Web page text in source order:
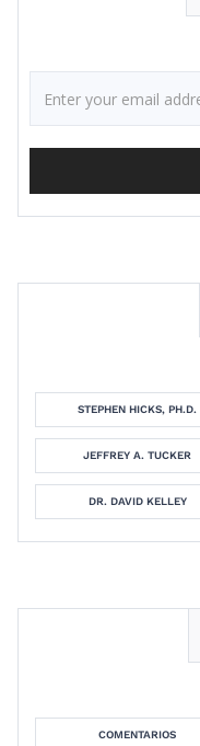
STEPHEN HICKS, PH.D.
JEFFREY A. TUCKER
DR. DAVID KELLEY
COMENTARIOS